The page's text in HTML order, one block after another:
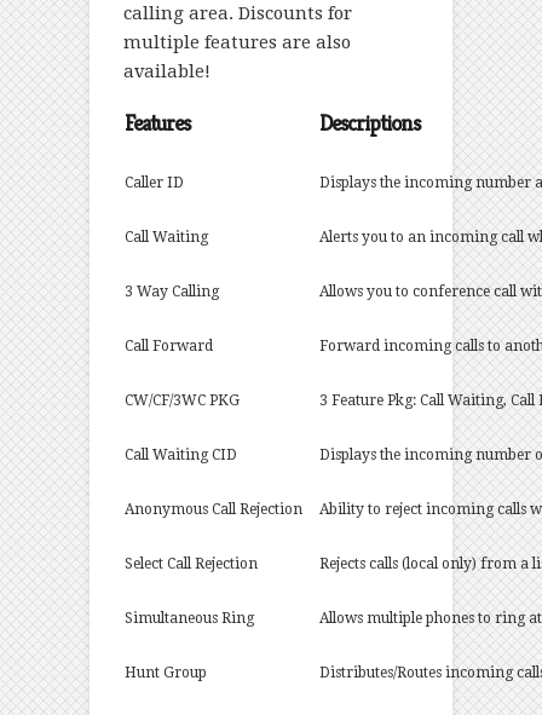
calling area. Discounts for
multiple features are also
available!
Features Descriptions
Caller ID Displays the incoming number
Call Waiting Alerts you to an incoming call
3 Way Calling Allows you to conference call
Call Forward Forward incoming calls to
CW/CF/3WC PKG 3 Feature Pkg: Call Waiting,
Call Waiting CID Displays the incoming number
Anonymous Call Rejection Ability to reject incoming calls
Select Call Rejection Rejects calls (local only) from a
Simultaneous Ring Allows multiple phones to ring
Hunt Group Distributes/Routes incoming